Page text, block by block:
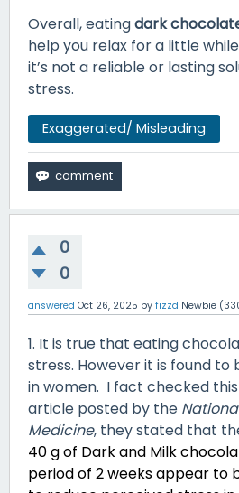
Overall, eatingdark
help you relax for a little
it’s not a reliable or lasting
stress.
Exaggerated/ Misleading
0
0
answered Oct 26, 2025 by fizzd Newbie (
1. It is true that eating
stress. However it is found
in women. I fact checked
article posted by the
Medicine, they stated that
40 g of Dark and Milk
period of 2 weeks appear to